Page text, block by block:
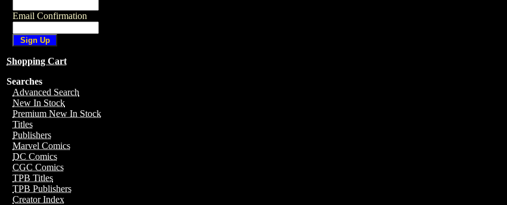
Email Confirmation
Shopping Cart
Searches
Advanced Search
New In Stock
Premium New In Stock
Titles
Publishers
Marvel Comics
DC Comics
CGC Comics
TPB Titles
TPB Publishers
Creator Index